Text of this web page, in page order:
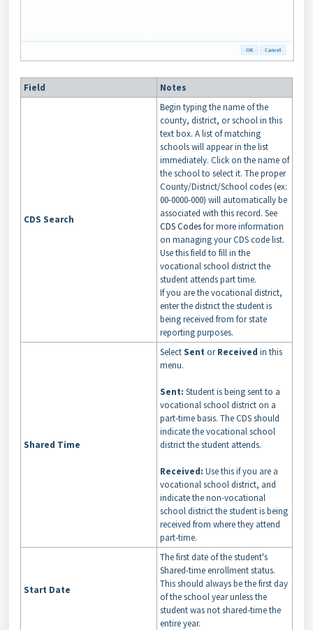
Field Notes
CDS Search
Begin typing the name of the
county, district, or school in this
text box. A list of matching
schools will appear in the list
immediately. Click on the name of
the school to select it. The proper
County/District/School codes (ex:
00-0000-000) will automatically be
associated with this record. See
CDS Codesfor more information
on managing your CDS code list.
Use this field to fill in the
vocational school district the
student attends part time.
If you are the vocational district,
enter the district the student is
being received from for state
reporting purposes.
Shared Time
SelectSent orReceived in this
menu.
Sent: Student is being sent to a
vocational school district on a
part-time basis. The CDS should
indicate the vocational school
district the student attends.
Received: Use this if you are a
vocational school district, and
indicate the non-vocational
school district the student is being
received from where they attend
part-time.
Start Date
The first date of the student's
Shared-time enrollment status.
This should always be the first day
of the school year unless the
student was not shared-time the
entire year.